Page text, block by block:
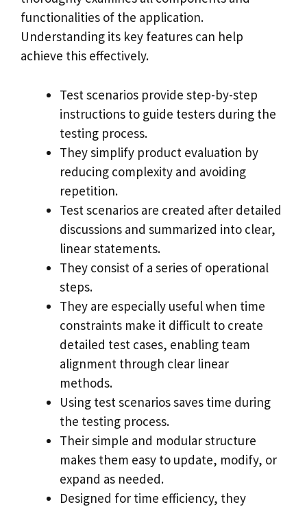
functionalities of the application.
Understanding its key features can help
achieve this effectively.
Test scenarios provide step-by-step
instructions to guide testers during the
testing process.
They simplify product evaluation by
reducing complexity and avoiding
repetition.
Test scenarios are created after detailed
discussions and summarized into clear,
linear statements.
They consist of a series of operational
steps.
They are especially useful when time
constraints make it difficult to create
detailed test cases, enabling team
alignment through clear linear
methods.
Using test scenarios saves time during
the testing process.
Their simple and modular structure
makes them easy to update, modify, or
expand as needed.
Designed for time efficiency, they